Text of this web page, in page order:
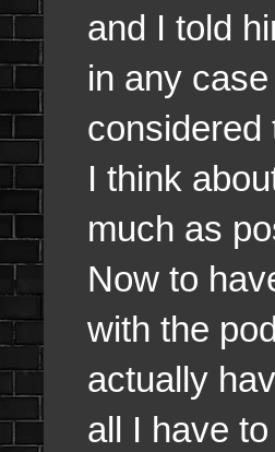
and I told
in any
considered
I think
much as
Now to
with the
actually
all I have